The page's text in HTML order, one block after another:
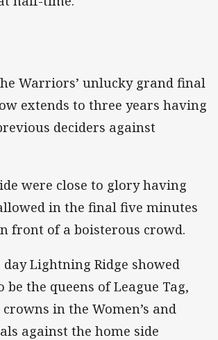
Warriors’ unlucky grand final
extends to three years having
deciders against
were close to glory having
in the final five minutes
front of a boisterous crowd.
Lightning Ridge showed
be the queens of League Tag,
in the Women’s and
against the home side